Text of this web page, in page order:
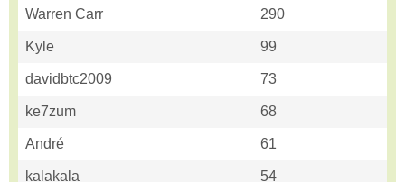
Warren Carr 290
Kyle 99
davidbtc2009 73
ke7zum 68
André 61
kalakala 54